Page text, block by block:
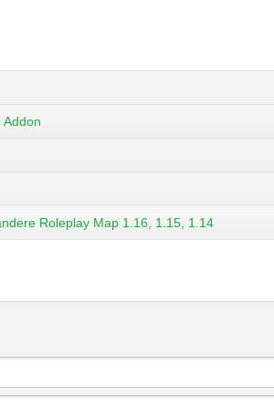
Addon
Roleplay Map 1.16, 1.15, 1.14